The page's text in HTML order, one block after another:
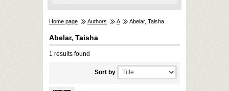
Home page Authors A Abelar, Taisha
Abelar, Taisha
1 results found
Sort by